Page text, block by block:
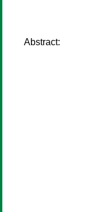
Abstract: